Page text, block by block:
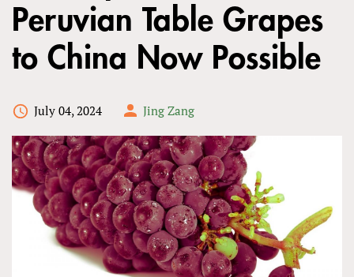
HERE
Peruvian Table Grapes
to China Now Possible
July 04, 2024 Jing Zang